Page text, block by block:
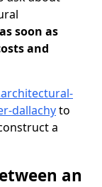
soon as
and
dallachyto
a
an